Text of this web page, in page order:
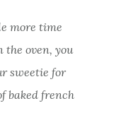
more time
the oven, you
sweetie for
baked french